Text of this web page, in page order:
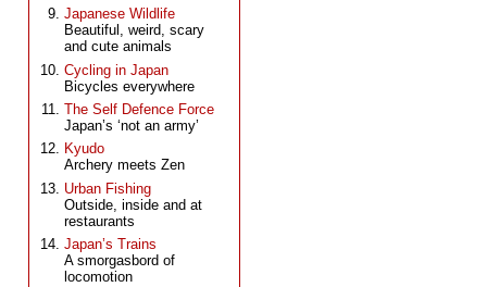
Japanese Wildlife
Beautiful, weird, scary
and cute animals
Cycling in Japan
Bicycles everywhere
The Self Defence Force
Japan’s ‘not an army’
Kyudo
Archery meets Zen
Urban Fishing
Outside, inside and at
restaurants
Japan’s Trains
A smorgasbord of
locomotion